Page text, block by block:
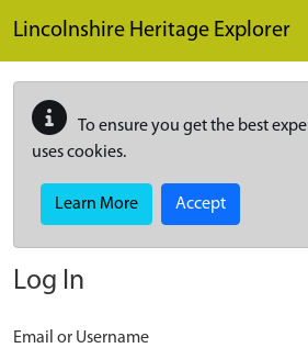
Lincolnshire Heritage Explorer
To ensure you get the best
uses cookies.
Learn More Accept
Log In
Email or Username